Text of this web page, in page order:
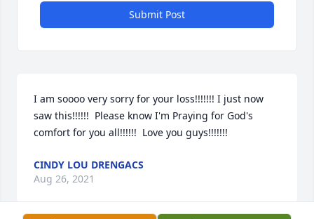
Submit Post
I am soooo very sorry for your loss!!!!!!! I just now
saw this!!!!!!  Please know I'm Praying for God's
comfort for you all!!!!!!  Love you guys!!!!!!!
CINDY LOU DRENGACS
Aug 26, 2021